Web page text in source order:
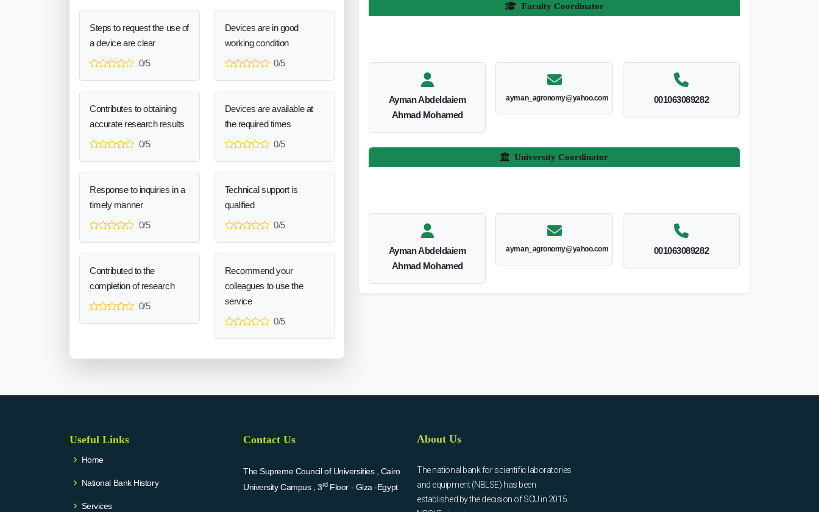
Steps to request the use of
a device are clear
0/5
Devices are in good
working condition
0/5
Contributes to obtaining
accurate research results
0/5
Devices are available at
the required times
0/5
Response to inquiries in a
timely manner
0/5
Technical support is
qualified
0/5
Contributed to the
completion of research
0/5
Recommend your
colleagues to use the
service
0/5
Faculty Coordinator
Ayman Abdeldaiem
Ahmad Mohamed
ayman_agronomy@yahoo.com 001063089282
University Coordinator
Ayman Abdeldaiem
Ahmad Mohamed
ayman_agronomy@yahoo.com 001063089282
Useful Links
Home
National Bank History
Services
Contact Us
The Supreme Council of Universities , Cairo
University Campus , 3rdFloor - Giza -Egypt
About Us
The national bank for scientific laboratories
and equipment (NBLSE) has been
established by the decision of SCU in 2015.